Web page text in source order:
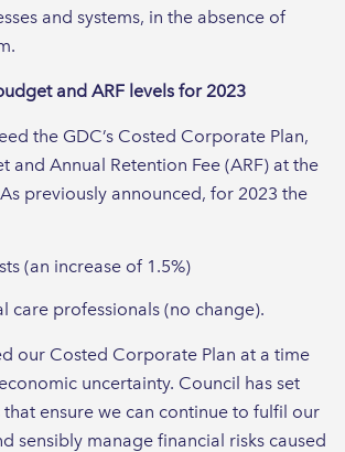
and systems, in the absence of
and ARF levels for 2023
the GDC’s Costed Corporate Plan,
and Annual Retention Fee (ARF) at the
previously announced, for 2023 the
(an increase of 1.5%)
care professionals (no change).
our Costed Corporate Plan at a time
uncertainty. Council has set
that ensure we can continue to fulfil our
sensibly manage financial risks caused